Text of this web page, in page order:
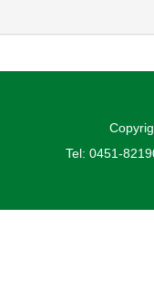
Tel: 0451-